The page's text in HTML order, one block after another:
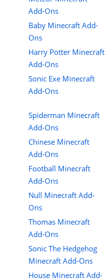
Add-Ons
Baby Minecraft Add-
Ons
Harry Potter Minecraft
Add-Ons
Sonic Exe Minecraft
Add-Ons
Spiderman Minecraft
Add-Ons
Chinese Minecraft
Add-Ons
Football Minecraft
Add-Ons
Null Minecraft Add-
Ons
Thomas Minecraft
Add-Ons
Sonic The Hedgehog
Minecraft Add-Ons
House Minecraft Add-